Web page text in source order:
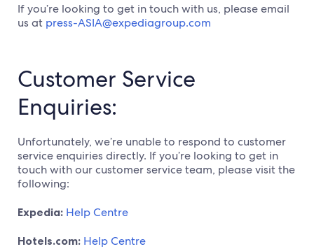
If you’re looking to get in touch with us, please email
us at press-ASIA@expediagroup.com
Customer Service
Enquiries:
Unfortunately, we’re unable to respond to customer
service enquiries directly. If you’re looking to get in
touch with our customer service team, please visit the
following:
Expedia: Help Centre
Hotels.com: Help Centre